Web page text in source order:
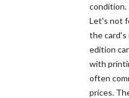
condition.
Let's not
the card's
edition
with
often
prices.